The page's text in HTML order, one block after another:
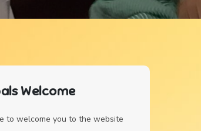
Welcome
to welcome you to the website